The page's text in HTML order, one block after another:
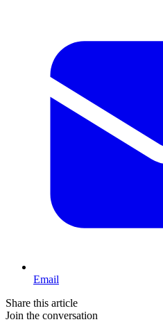
Email
Share this article
Join the conversation